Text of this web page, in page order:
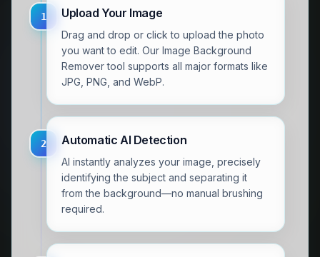
1 Upload Your Image
Drag and drop or click to upload the photo
you want to edit. Our Image Background
Remover tool supports all major formats like
JPG, PNG, and WebP.
2 Automatic AI Detection
AI instantly analyzes your image, precisely
identifying the subject and separating it
from the background—no manual brushing
required.